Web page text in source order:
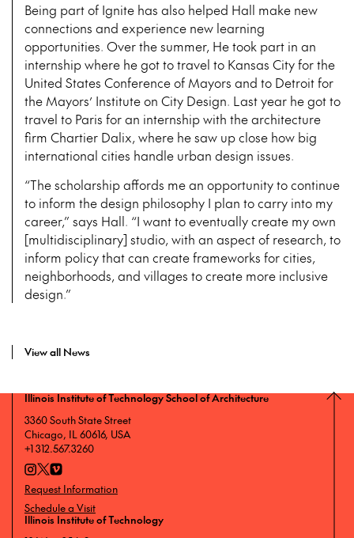
Being part of Ignite has also helped Hall make new
connections and experience new learning
opportunities. Over the summer, He took part in an
internship where he got to travel to Kansas City for the
United States Conference of Mayors and to Detroit for
the Mayors’ Institute on City Design. Last year he got to
travel to Paris for an internship with the architecture
firm Chartier Dalix, where he saw up close how big
international cities handle urban design issues.
“The scholarship affords me an opportunity to continue
to inform the design philosophy I plan to carry into my
career,” says Hall. “I want to eventually create my own
[multidisciplinary] studio, with an aspect of research, to
inform policy that can create frameworks for cities,
neighborhoods, and villages to create more inclusive
design.”
View all News
Illinois Institute of Technology School of Architecture
3360 South State Street
Chicago, IL 60616, USA
+1 312.567.3260
Request Information
Schedule a Visit
Illinois Institute of Technology